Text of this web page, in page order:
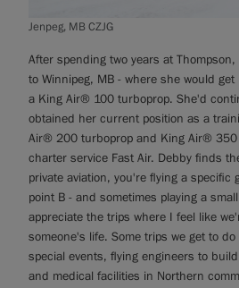
Jenpeg, MB CZJG
After spending two years at
to Winnipeg, MB - where she would
a King Air® 100 turboprop. She'd
obtained her current position as a
Air® 200 turboprop and King Air® 350
charter service Fast Air. Debby finds
private aviation, you're flying a specific
point B - and sometimes playing a
appreciate the trips where I feel like
someone's life. Some trips we get to
special events, flying engineers to
and medical facilities in Northern